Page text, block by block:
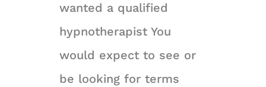
wanted a qualified
hypnotherapist You
would expect to see or
be looking for terms